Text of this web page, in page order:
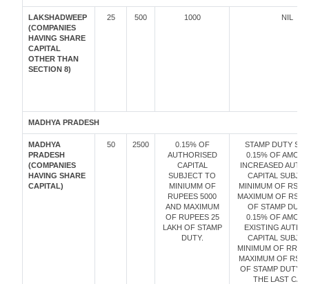
LAKSHADWEEP
(COMPANIES
HAVING SHARE
CAPITAL
OTHER THAN
SECTION 8)
25 500 1000 NIL
MADHYA PRADESH
MADHYA
PRADESH
(COMPANIES
HAVING SHARE
CAPITAL)
50 2500
0.15% OF
AUTHORISED
CAPITAL
SUBJECT TO
MINIUMM OF
RUPEES 5000
AND MAXIMUM
OF RUPEES 25
LAKH OF STAMP
DUTY.
STAMP DUTY
0.15% OF
INCREASED
CAPITAL
MINIMUM OF RS.
MAXIMUM OF RS.
OF STAMP DUTY
0.15% OF
EXISTING
CAPITAL
MINIMUM OF
MAXIMUM OF
OF STAMP DUTY
THE LAST